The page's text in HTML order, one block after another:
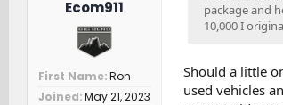
Ecom911
First Name Ron
Joined May 21, 2023
package and
10,000 I
Should a little
used vehicles